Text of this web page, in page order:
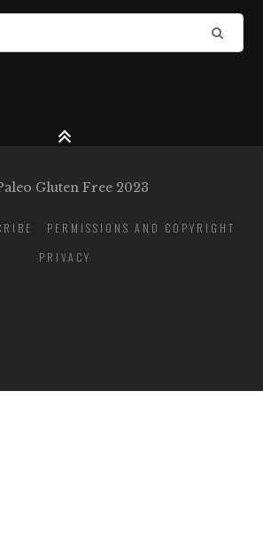
Gluten Free 2023
PERMISSIONS AND COPYRIGHT
PRIVACY